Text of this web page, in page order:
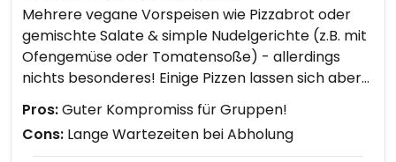
Mehrere vegane Vorspeisen wie Pizzabrot oder
gemischte Salate & simple Nudelgerichte (z.B. mit
Ofengemüse oder Tomatensoße) - allerdings
nichts besonderes! Einige Pizzen lassen sich aber
problemlos durch veganen Käse „veganisieren“.
Updated from previous review on 2026-01-23
Pros:Guter Kompromiss für Gruppen!
Cons: Lange Wartezeiten bei Abholung